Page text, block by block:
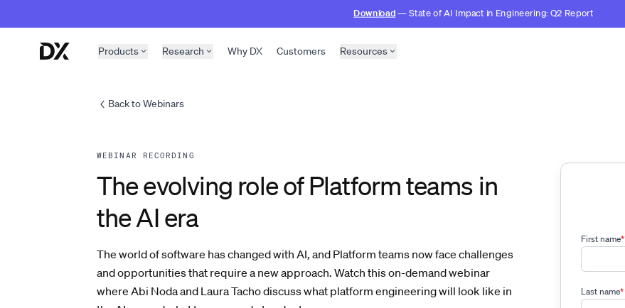
Download— State of AI Impact in Engineering: Q2 Report
Products Research Why DX Customers Resources
Back to Webinars
WEBINAR RECORDING
The evolving role of Platform teams in
the AI era
The world of software has changed with AI, and Platform teams now face challenges
and opportunities that require a new approach. Watch this on-demand webinar
where Abi Noda and Laura Tacho discuss what platform engineering will look like in
First name*
Last name*